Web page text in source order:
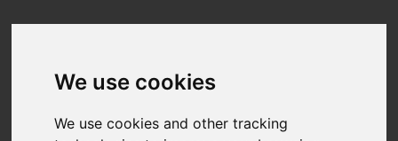
We use cookies
We use cookies and other tracking